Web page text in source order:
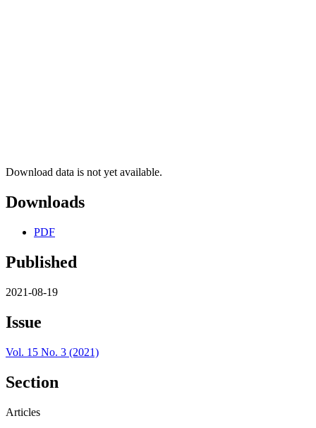
Download data is not yet available.
Downloads
PDF
Published
2021-08-19
Issue
Vol. 15 No. 3 (2021)
Section
Articles